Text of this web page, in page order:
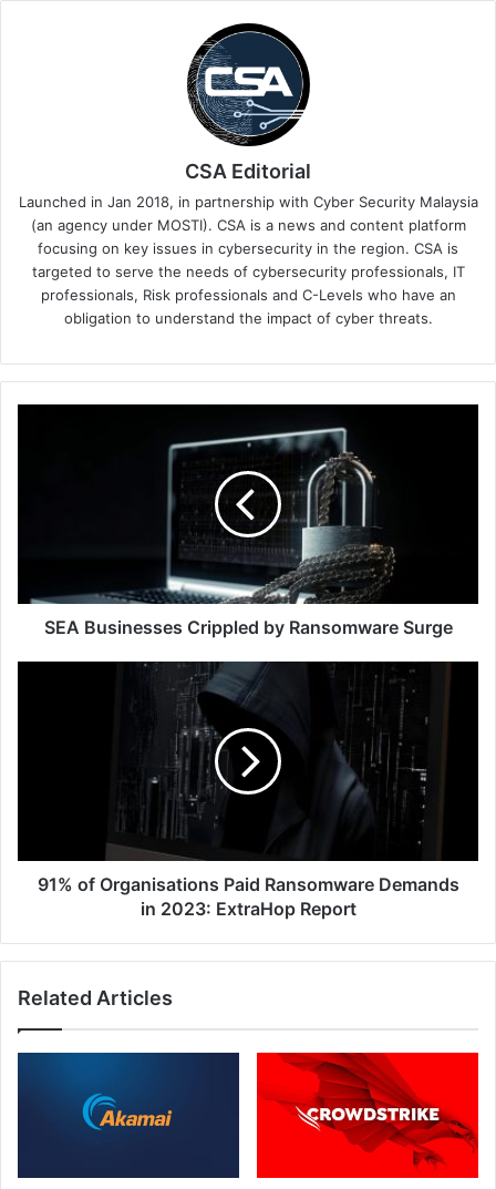
CSA Editorial
Launched in Jan 2018, in partnership with Cyber Security Malaysia
(an agency under MOSTI). CSA is a news and content platform
focusing on key issues in cybersecurity in the region. CSA is
targeted to serve the needs of cybersecurity professionals, IT
professionals, Risk professionals and C-Levels who have an
obligation to understand the impact of cyber threats.
SEA Businesses Crippled by Ransomware Surge
ExtraHop
Report
91% of Organisations Paid Ransomware Demands
in 2023: ExtraHop Report
Related Articles